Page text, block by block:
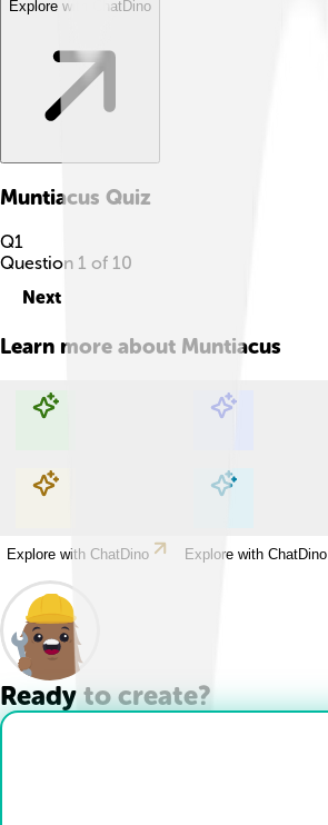
Explore with ChatDino
Muntiacus Quiz
Q1
Question 1 of 10
Next
Learn more about Muntiacus
Explore with ChatDino Explore with ChatDino
Explore with ChatDino Explore with ChatDino
Ready to create?